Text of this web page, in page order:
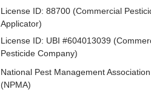
License ID: 88700 (Commercial
Applicator)
License ID: UBI #604013039
Pesticide Company)
National Pest Management Association
(NPMA)